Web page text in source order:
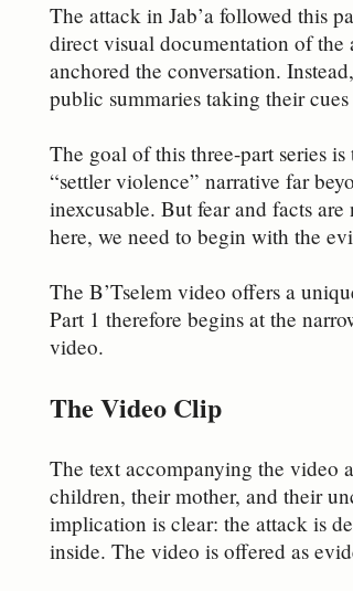
The attack in Jab’a followed this
direct visual documentation of the
anchored the conversation.
public summaries taking their
The goal of this three-part series
“settler violence” narrative far
inexcusable. But fear and facts
here, we need to begin with the
The B’Tselem video offers a
Part 1 therefore begins at the
video.
The Video Clip
The text accompanying the video
children, their mother, and their
implication is clear: the attack is
inside. The video is offered as